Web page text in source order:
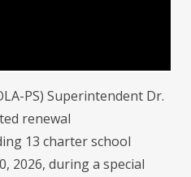
PS) Superintendent Dr.
renewal
13 charter school
2026, during a special